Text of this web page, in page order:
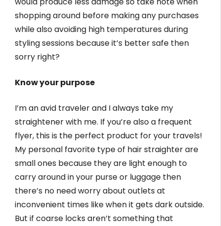
shopping around before making any purchases
while also avoiding high temperatures during
styling sessions because it’s better safe then
sorry right?
Know your purpose
I’m an avid traveler and I always take my
straightener with me. If you’re also a frequent
flyer, this is the perfect product for your travels!
My personal favorite type of hair straighter are
small ones because they are light enough to
carry around in your purse or luggage then
there’s no need worry about outlets at
inconvenient times like when it gets dark outside.
But if coarse locks aren’t something that